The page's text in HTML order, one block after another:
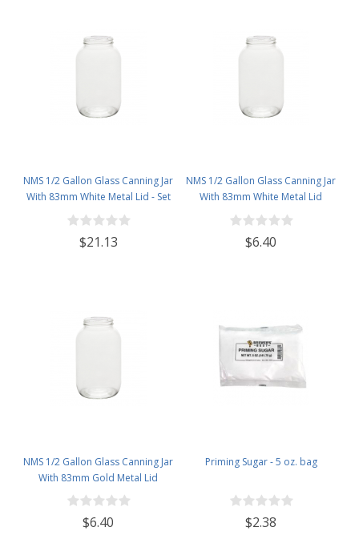
NMS 1/2 Gallon Glass Canning Jar
With 83mm White Metal Lid - Set
of 6
$21.13
NMS 1/2 Gallon Glass Canning Jar
With 83mm White Metal Lid
$6.40
NMS 1/2 Gallon Glass Canning Jar
With 83mm Gold Metal Lid
$6.40
Priming Sugar - 5 oz. bag
$2.38